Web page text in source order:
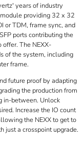
years of industry
providing 32 x 32
or TDM, frame sync, and
ports contributing the
offer. The NEXX-
of the system, including
frame.
future proof by adapting
the production from
in-between. Unlock
Increase the IO count
the NEXX to get to
a crosspoint upgrade.